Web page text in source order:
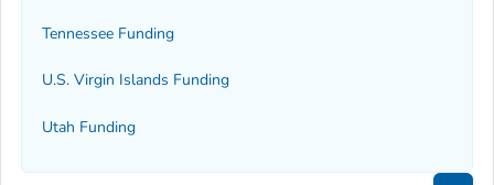
Tennessee Funding
U.S. Virgin Islands Funding
Utah Funding